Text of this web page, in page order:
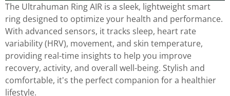
The Ultrahuman Ring AIR is a sleek, lightweight smart
ring designed to optimize your health and performance.
With advanced sensors, it tracks sleep, heart rate
variability (HRV), movement, and skin temperature,
providing real-time insights to help you improve
recovery, activity, and overall well-being. Stylish and
comfortable, it's the perfect companion for a healthier
lifestyle.